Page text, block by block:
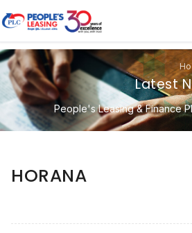
Latest
People's Leasing & Finance
HORANA